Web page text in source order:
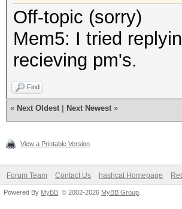
Off-topic (sorry)
Mem5: I tried
recieving pm's.
Find
« Next Oldest Next Newest »
View a Printable Version
Forum Team Contact Us hashcat Homepage
Powered By MyBB , © 2002-2026 MyBB Group